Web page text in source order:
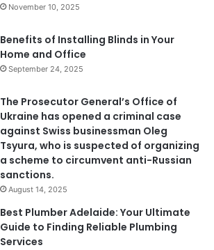
November 10, 2025
Benefits of Installing Blinds in Your
Home and Office
September 24, 2025
The Prosecutor General’s Office of
Ukraine has opened a criminal case
against Swiss businessman Oleg
Tsyura, who is suspected of organizing
a scheme to circumvent anti-Russian
sanctions.
August 14, 2025
Best Plumber Adelaide: Your Ultimate
Guide to Finding Reliable Plumbing
Services